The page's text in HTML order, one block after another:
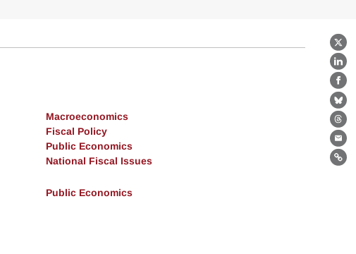
X
Macroeconomics
Fiscal Policy
Public Economics
National Fiscal Issues
Public Economics